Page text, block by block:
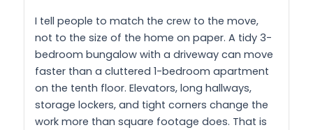
I tell people to match the crew to the move,
not to the size of the home on paper. A tidy 3-
bedroom bungalow with a driveway can move
faster than a cluttered 1-bedroom apartment
on the tenth floor. Elevators, long hallways,
storage lockers, and tight corners change the
work more than square footage does. That is